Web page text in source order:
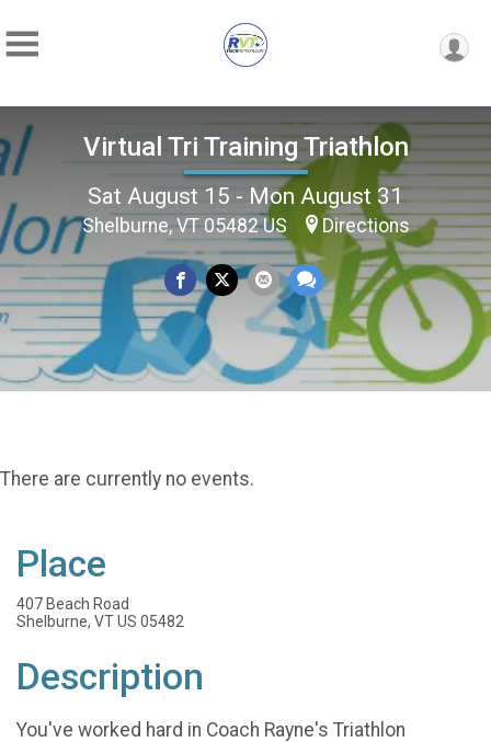
Virtual Tri Training Triathlon
Sat August 15 - Mon August 31
Shelburne, VT 05482 US Directions
There are currently no events.
Place
407 Beach Road
Shelburne, VT US 05482
Description
You've worked hard in Coach Rayne's Triathlon